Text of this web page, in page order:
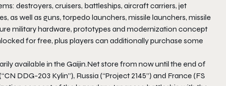
destroyers, cruisers, battleships, aircraft carriers, jet
as well as guns, torpedo launchers, missile launchers, missile
military hardware, prototypes and modernization concept
for free, plus players can additionally purchase some
available in the Gaijin.Net store from now until the end of
DDG-203 Kylin”), Russia (“Project 2145”) and France (FS